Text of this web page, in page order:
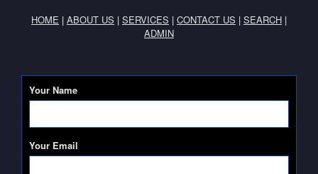
HOME | ABOUT US | SERVICES | CONTACT US | SEARCH |
ADMIN
Your Name
Your Email